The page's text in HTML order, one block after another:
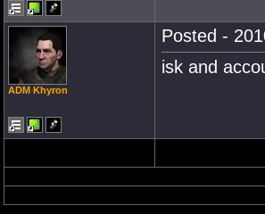
ADM Khyron
Posted -
isk and